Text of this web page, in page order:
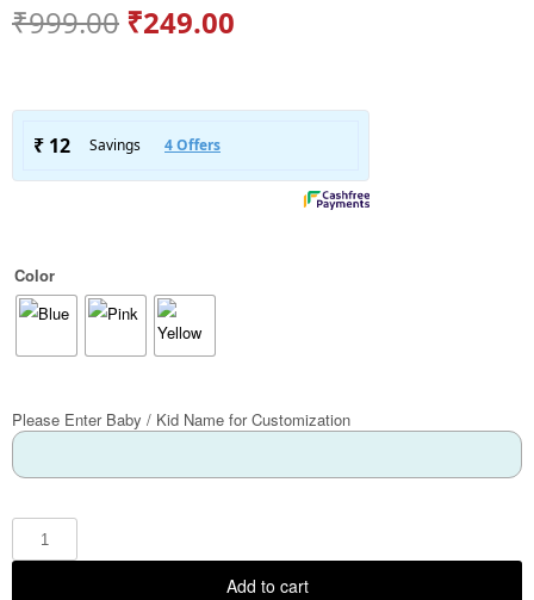
₹999.00 ₹249.00
Color
Please Enter Baby / Kid Name for Customization
Add to cart